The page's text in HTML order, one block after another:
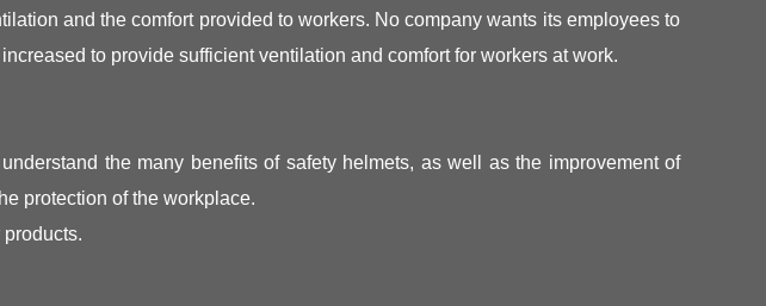
and the comfort provided to workers. No company wants its employees to
to provide sufficient ventilation and comfort for workers at work.
the many benefits of safety helmets, as well as the improvement of
protection of the workplace.